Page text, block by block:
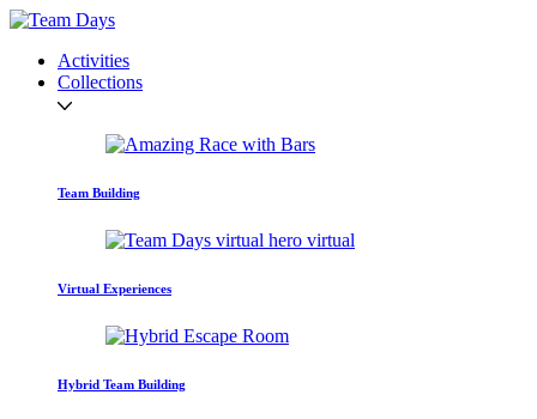
Activities
Collections
Team Building
Virtual Experiences
Hybrid Team Building